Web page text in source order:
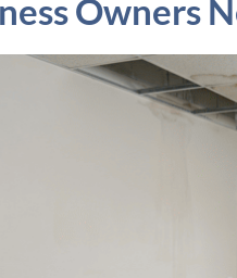
Owners